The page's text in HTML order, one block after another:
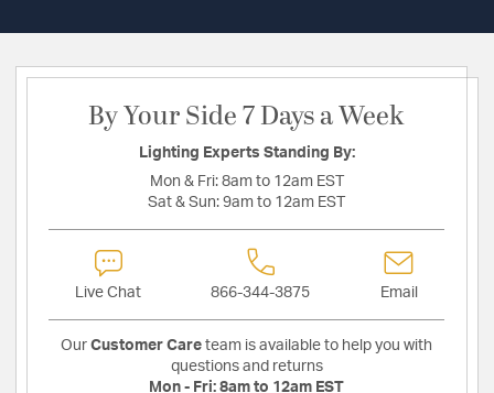
By Your Side 7 Days a Week
Lighting Experts Standing By:
Mon & Fri: 8am to 12am EST
Sat & Sun: 9am to 12am EST
Live Chat 866-344-3875 Email
Our Customer Care team is available to help you with
questions and returns
Mon - Fri: 8am to 12am EST